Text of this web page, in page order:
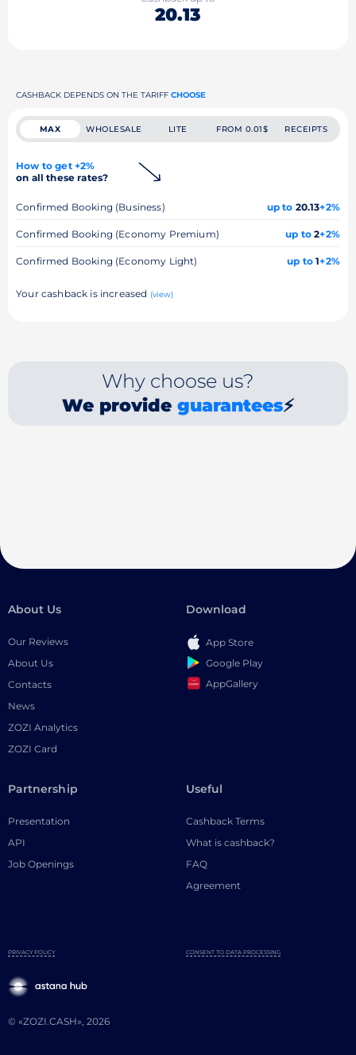
20.13
CASHBACK DEPENDS ON THE TARIFF CHOOSE
MAX WHOLESALE LITE FROM 0.01$ RECEIPTS
How to get +2%
on all these rates?
Confirmed Booking (Business) up to 20.13+2%
Confirmed Booking (Economy Premium) up to 2+2%
Confirmed Booking (Economy Light) up to 1+2%
Your cashback is increased (view)
Why choose us?
We provide guarantees⚡
About Us
Our Reviews
About Us
Contacts
News
ZOZI Analytics
ZOZI Card
Download
App Store
Google Play
AppGallery
Partnership
Presentation
API
Job Openings
Useful
Cashback Terms
What is cashback?
FAQ
Agreement
© «ZOZI.CASH», 2026
PRIVACY POLICY CONSENT TO DATA PROCESSING